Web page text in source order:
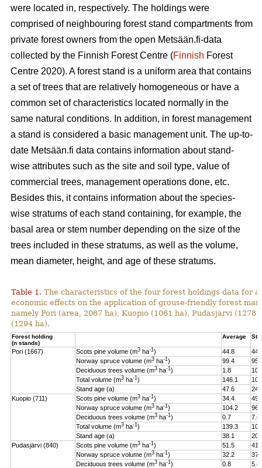
were located in, respectively. The holdings were
comprised of neighbouring forest stand compartments from
private forest owners from the open Metsään.fi-data
collected by the Finnish Forest Centre (Finnish Forest
Centre 2020). A forest stand is a uniform area that contains
a set of trees that are relatively homogeneous or have a
common set of characteristics located normally in the
same natural conditions. In addition, in forest management
a stand is considered a basic management unit. The up-to-
date Metsään.fi data contains information about stand-
wise attributes such as the site and soil type, value of
commercial trees, management operations done, etc.
Besides this, it contains information about the species-
wise stratums of each stand containing, for example, the
basal area or stem number depending on the size of the
trees included in these stratums, as well as the volume,
mean diameter, height, and age of these stratums.
Table 1. The characteristics of the four forest holdings data for
economic effects on the application of grouse-friendly forest
namely Pori (area, 2067 ha), Kuopio (1061 ha), Pudasjärvi (1278
(1294 ha).
Forest holding
(n stands)
Average St.
Pori (1667) Scots pine volume (m3 ha-1) 44.8
Norway spruce volume (m3 ha-1) 99.4
Deciduous trees volume (m3 ha-1) 1.8
Total volume (m3 ha-1) 146.1
Stand age (a)
47.6
Kuopio (711)
Scots pine volume (m3 ha-1) 34.4
Norway spruce volume (m3 ha-1) 104.2
Deciduous trees volume (m3 ha-1) 0.7
7.6
Total volume (m3 ha-1) 139.3
Stand age (a)
38.1
Pudasjärvi (840)
Scots pine volume (m3 ha-1) 51.5
Norway spruce volume (m3 ha-1) 32.2
Deciduous trees volume (m3 ha-1) 0.8
5.4